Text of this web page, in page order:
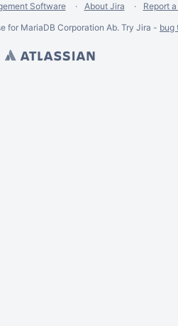
Software About Jira
Report
for MariaDB Corporation Ab. Try Jira - bug